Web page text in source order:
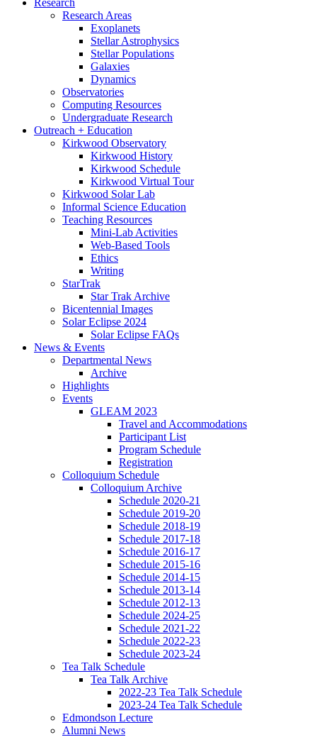
Research Areas
Exoplanets
Stellar Astrophysics
Stellar Populations
Galaxies
Dynamics
Observatories
Computing Resources
Undergraduate Research
Outreach + Education
Kirkwood Observatory
Kirkwood History
Kirkwood Schedule
Kirkwood Virtual Tour
Kirkwood Solar Lab
Informal Science Education
Teaching Resources
Mini-Lab Activities
Web-Based Tools
Ethics
Writing
StarTrak
Star Trak Archive
Bicentennial Images
Solar Eclipse 2024
Solar Eclipse FAQs
News & Events
Departmental News
Archive
Highlights
Events
GLEAM 2023
Travel and Accommodations
Participant List
Program Schedule
Registration
Colloquium Schedule
Colloquium Archive
Schedule 2020-21
Schedule 2019-20
Schedule 2018-19
Schedule 2017-18
Schedule 2016-17
Schedule 2015-16
Schedule 2014-15
Schedule 2013-14
Schedule 2012-13
Schedule 2024-25
Schedule 2021-22
Schedule 2022-23
Schedule 2023-24
Tea Talk Schedule
Tea Talk Archive
2022-23 Tea Talk Schedule
2023-24 Tea Talk Schedule
Edmondson Lecture
Alumni News